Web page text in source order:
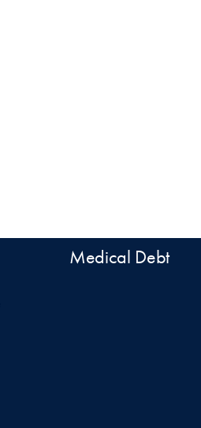
Medical Debt